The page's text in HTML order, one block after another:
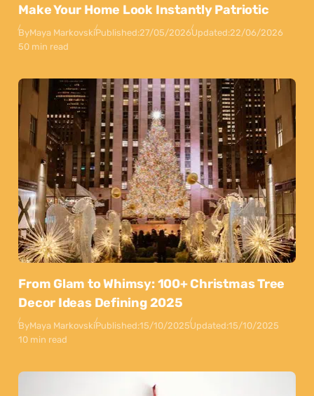
Make Your Home Look Instantly Patriotic
ByMaya MarkovskiPublished:27/05/2026Updated:22/06/2026
50 min read
From Glam to Whimsy: 100+ Christmas Tree
Decor Ideas Defining 2025
ByMaya MarkovskiPublished:15/10/2025Updated:15/10/2025
10 min read